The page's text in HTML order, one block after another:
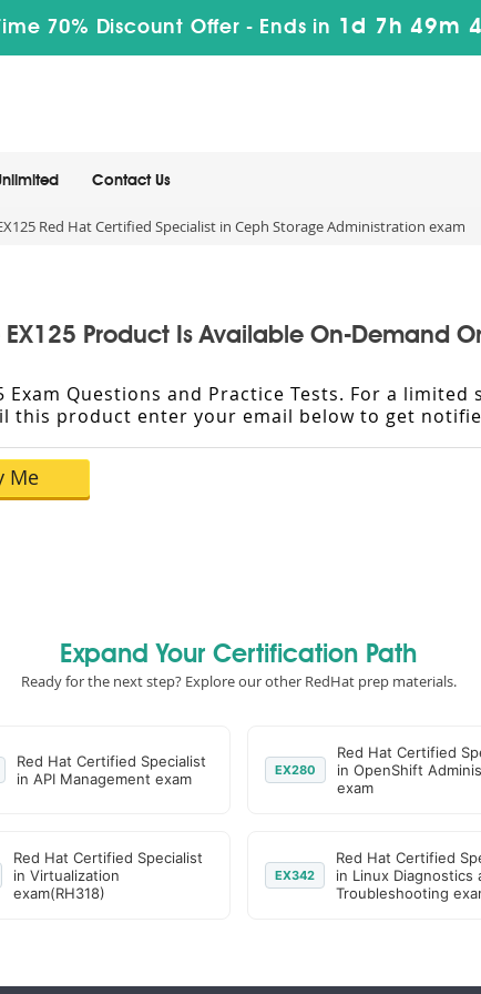
70% Discount Offer - Ends in 1d 7h 49m
Contact Us
Red Hat Certified Specialist in Ceph Storage Administration exam
EX125 Product Is Available On-Demand
Questions and Practice Tests. For a
this product enter your email below to get
Expand Your Certification Path
Ready for the next step? Explore our other RedHat prep materials.
Red Hat Certified Specialist
in API Management exam
EX280
Red Hat Certified
in OpenShift
exam
Red Hat Certified Specialist
in Virtualization
exam(RH318)
EX342
Red Hat Certified
in Linux Diagnostics
Troubleshooting